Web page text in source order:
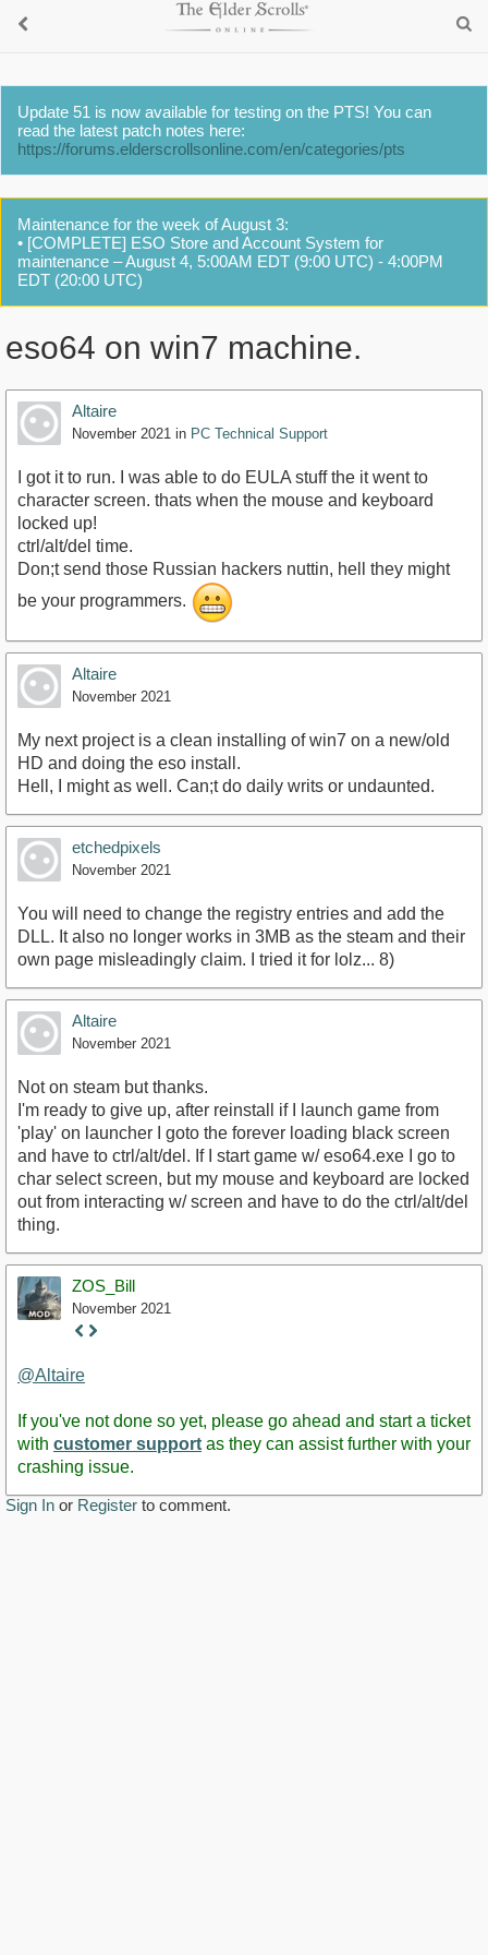
Update 51 is now available for testing on the PTS! You can
read the latest patch notes here:
https://forums.elderscrollsonline.com/en/categories/pts
Maintenance for the week of August 3:
• [COMPLETE] ESO Store and Account System for
maintenance – August 4, 5:00AM EDT (9:00 UTC) - 4:00PM
EDT (20:00 UTC)
eso64 on win7 machine.
Altaire
November 2021 in PC Technical Support
I got it to run. I was able to do EULA stuff the it went to
character screen. thats when the mouse and keyboard
locked up!
ctrl/alt/del time.
Don;t send those Russian hackers nuttin, hell they might
be your programmers.
Altaire
November 2021
My next project is a clean installing of win7 on a new/old
HD and doing the eso install.
Hell, I might as well. Can;t do daily writs or undaunted.
etchedpixels
November 2021
You will need to change the registry entries and add the
DLL. It also no longer works in 3MB as the steam and their
own page misleadingly claim. I tried it for lolz... 8)
Altaire
November 2021
Not on steam but thanks.
I'm ready to give up, after reinstall if I launch game from
'play' on launcher I goto the forever loading black screen
and have to ctrl/alt/del. If I start game w/ eso64.exe I go to
char select screen, but my mouse and keyboard are locked
out from interacting w/ screen and have to do the ctrl/alt/del
thing.
ZOS_Bill
November 2021
Staff
@Altaire
If you've not done so yet, please go ahead and start a ticket
with customer support as they can assist further with your
crashing issue.
Sign In or Register to comment.